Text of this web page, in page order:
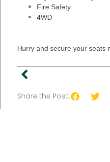
Fire Safety
4WD
Hurry and secure your seats
Share the Post: